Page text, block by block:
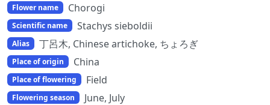
Flower name Chorogi
Scientific name Stachys sieboldii
Alias 丁呂木, Chinese artichoke, ちょろぎ
Place of origin China
Place of flowering Field
Flowering season June, July